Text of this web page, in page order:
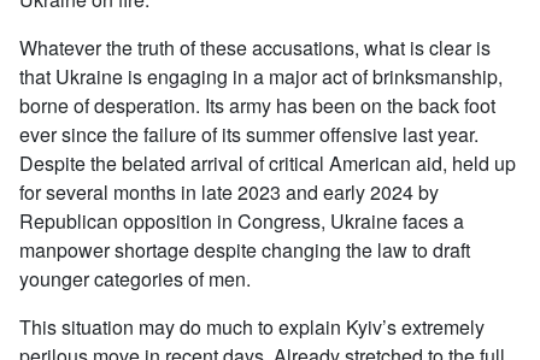
Whatever the truth of these accusations, what is clear is
that Ukraine is engaging in a major act of brinksmanship,
borne of desperation. Its army has been on the back foot
ever since the failure of its summer offensive last year.
Despite the belated arrival of critical American aid, held up
for several months in late 2023 and early 2024 by
Republican opposition in Congress, Ukraine faces a
manpower shortage despite changing the law to draft
younger categories of men.
This situation may do much to explain Kyiv’s extremely